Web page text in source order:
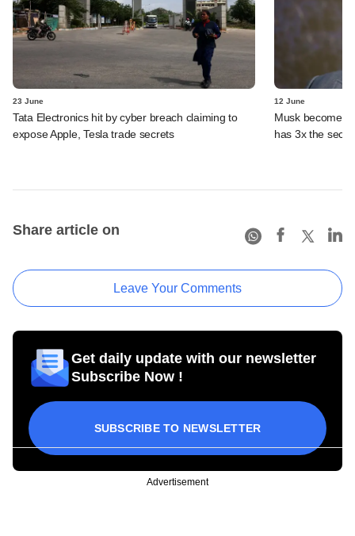
23 June
Tata Electronics hit by cyber breach claiming to
expose Apple, Tesla trade secrets
12 June
Musk becomes
has 3x the
Share article on
Leave Your Comments
Get daily update with our newsletter
Subscribe Now !
SUBSCRIBE TO NEWSLETTER
Advertisement